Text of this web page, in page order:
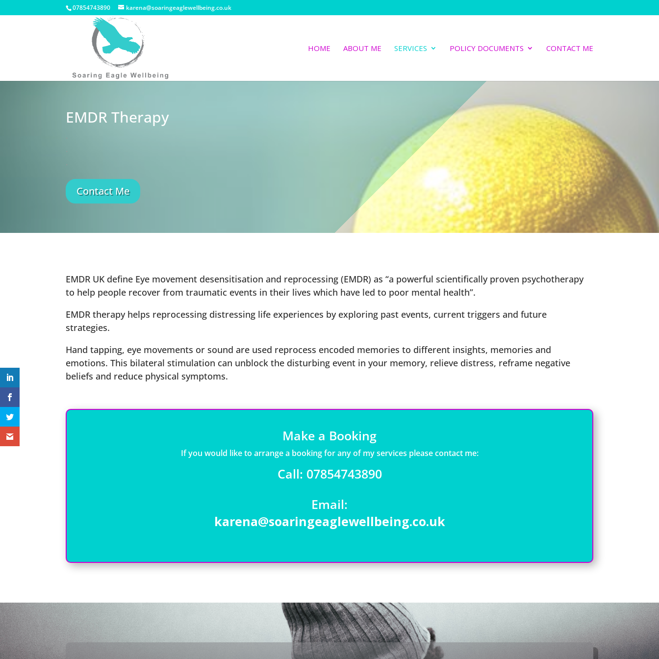
07854743890 karena@soaringeaglewellbeing.co.uk
HOME ABOUT ME SERVICES POLICY DOCUMENTS CONTACT ME
EMDR Therapy
.
.
.
Contact Me
EMDR UK define Eye movement desensitisation and reprocessing (EMDR) as “a powerful scientifically proven psychotherapy
to help people recover from traumatic events in their lives which have led to poor mental health”.
EMDR therapy helps reprocessing distressing life experiences by exploring past events, current triggers and future
strategies.
Hand tapping, eye movements or sound are used reprocess encoded memories to different insights, memories and
emotions. This bilateral stimulation can unblock the disturbing event in your memory, relieve distress, reframe negative
beliefs and reduce physical symptoms.
Make a Booking
If you would like to arrange a booking for any of my services please contact me:
Call: 07854743890
Email:
karena@soaringeaglewellbeing.co.uk